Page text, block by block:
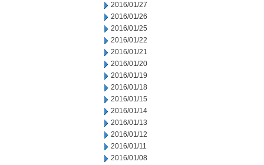
2016/01/27
2016/01/26
2016/01/25
2016/01/22
2016/01/21
2016/01/20
2016/01/19
2016/01/18
2016/01/15
2016/01/14
2016/01/13
2016/01/12
2016/01/11
2016/01/08